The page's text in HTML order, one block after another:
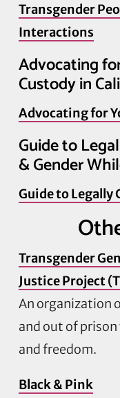
Transgender
Interactions
Advocating
Custody in
Advocating for
Guide to
& Gender
Guide to Legally
Transgender
Justice Project
An organization
and out of
and freedom.
Black & Pink